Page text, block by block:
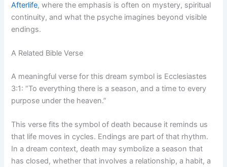
Afterlife, where the emphasis is often on mystery, spiritual
continuity, and what the psyche imagines beyond visible
endings.
A Related Bible Verse
A meaningful verse for this dream symbol is Ecclesiastes
3:1: “To everything there is a season, and a time to every
purpose under the heaven.”
This verse fits the symbol of death because it reminds us
that life moves in cycles. Endings are part of that rhythm.
In a dream context, death may symbolize a season that
has closed, whether that involves a relationship, a habit, a